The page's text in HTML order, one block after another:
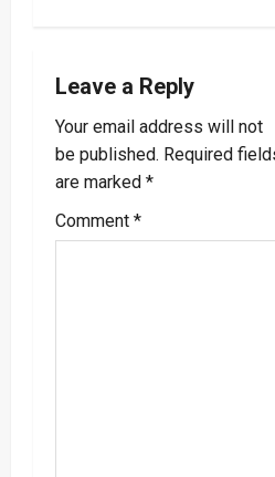
v
i
g
a
Leave a Reply
Your email address will not
be published. Required
are marked *
Comment *